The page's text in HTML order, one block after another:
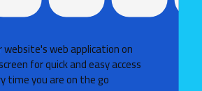
website's web application on
for quick and easy access
time you are on the go